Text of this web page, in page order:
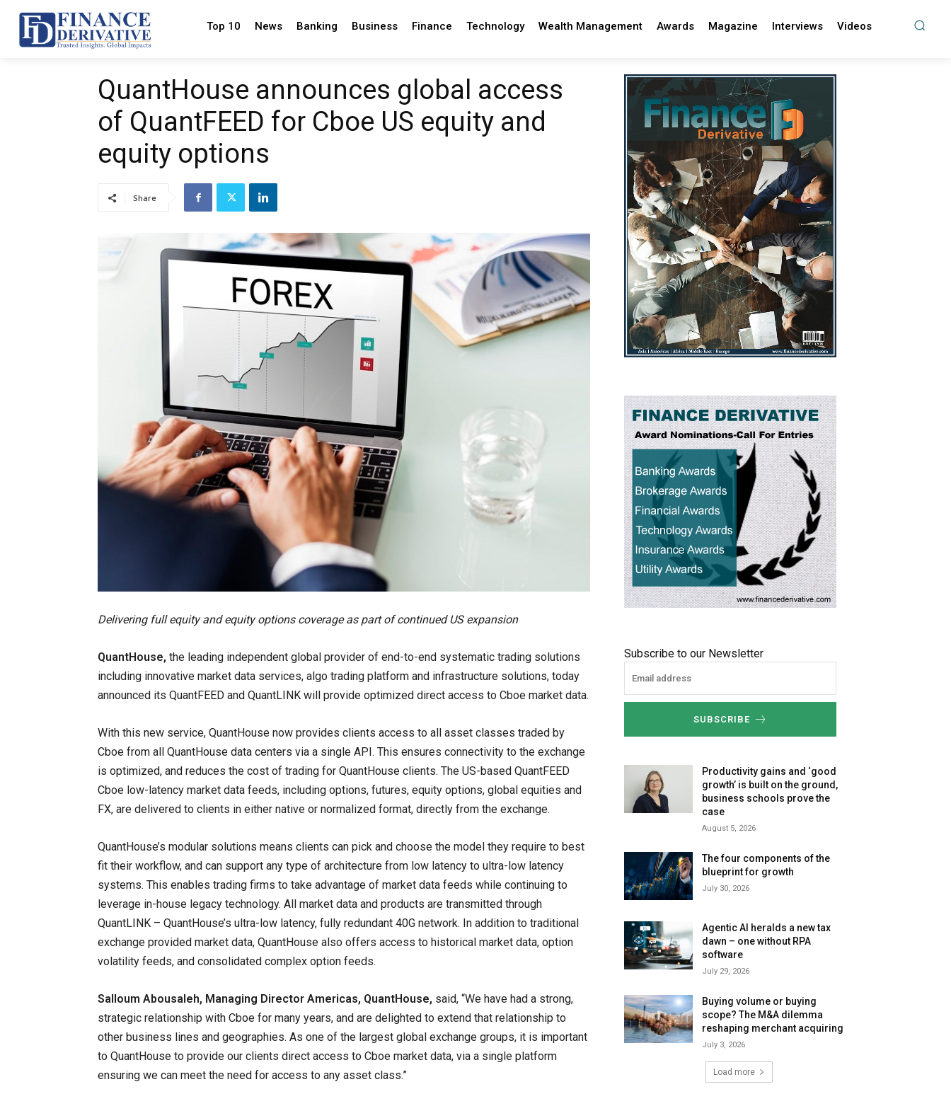
Top 10 News Banking Business Finance Technology Wealth Management Awards Magazine Interviews Videos
QuantHouse announces global access
of QuantFEED for Cboe US equity and
equity options
Share
Delivering full equity and equity options coverage as part of continued US expansion
QuantHouse, the leading independent global provider of end-to-end systematic trading solutions
including innovative market data services, algo trading platform and infrastructure solutions, today
announced its QuantFEED and QuantLINK will provide optimized direct access to Cboe market data.
With this new service, QuantHouse now provides clients access to all asset classes traded by
Cboe from all QuantHouse data centers via a single API. This ensures connectivity to the exchange
is optimized, and reduces the cost of trading for QuantHouse clients. The US-based QuantFEED
Cboe low-latency market data feeds, including options, futures, equity options, global equities and
FX, are delivered to clients in either native or normalized format, directly from the exchange.
QuantHouse’s modular solutions means clients can pick and choose the model they require to best
fit their workflow, and can support any type of architecture from low latency to ultra-low latency
systems. This enables trading firms to take advantage of market data feeds while continuing to
leverage in-house legacy technology. All market data and products are transmitted through
QuantLINK – QuantHouse’s ultra-low latency, fully redundant 40G network. In addition to traditional
exchange provided market data, QuantHouse also offers access to historical market data, option
volatility feeds, and consolidated complex option feeds.
Salloum Abousaleh, Managing Director Americas, QuantHouse, said, “We have had a strong,
strategic relationship with Cboe for many years, and are delighted to extend that relationship to
other business lines and geographies. As one of the largest global exchange groups, it is important
to QuantHouse to provide our clients direct access to Cboe market data, via a single platform
ensuring we can meet the need for access to any asset class.”
Subscribe to our Newsletter
SUBSCRIBE
Productivity gains and ‘good
growth’ is built on the ground,
business schools prove the
case
August 5, 2026
The four components of the
blueprint for growth
July 30, 2026
Agentic AI heralds a new tax
dawn – one without RPA
software
July 29, 2026
Buying volume or buying
scope? The M&A dilemma
reshaping merchant acquiring
July 3, 2026
Load more